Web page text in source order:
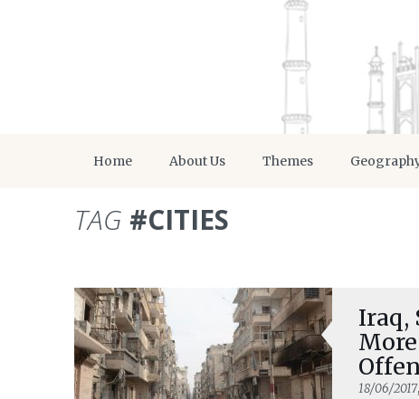
Home About Us Themes
TAG #CITIES
Iraq,
18/06/2017